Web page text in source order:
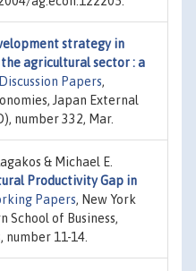
strategy in
agricultural sector : a
Discussion Papers,
Japan External
number 332, Mar.
& Michael E.
Productivity Gap in
Papers, New York
School of Business,
11-14.